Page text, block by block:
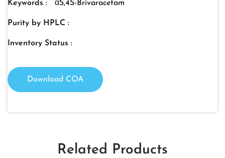
Keywords : αS,4S-Brivaracetam
Purity by HPLC :
Inventory Status :
Download COA
Related Products